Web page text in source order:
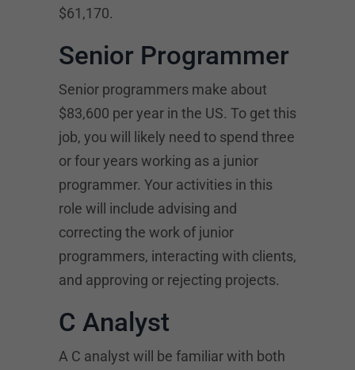
$61,170.
Senior Programmer
Senior programmers make about
$83,600 per year in the US. To get this
job, you will likely need to spend three
or four years working as a junior
programmer. Your activities in this
role will include advising and
correcting the work of junior
programmers, interacting with clients,
and approving or rejecting projects.
C Analyst
A C analyst will be familiar with both